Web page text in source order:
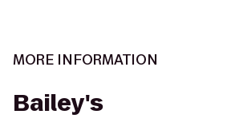
MORE INFORMATION
Bailey's